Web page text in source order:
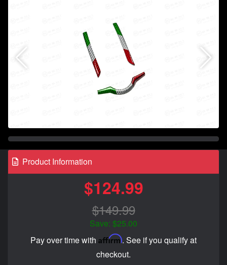
Product Information
$124.99
$149.99
Save: $25.00
Pay over time with Affirm. See if you qualify at
checkout.